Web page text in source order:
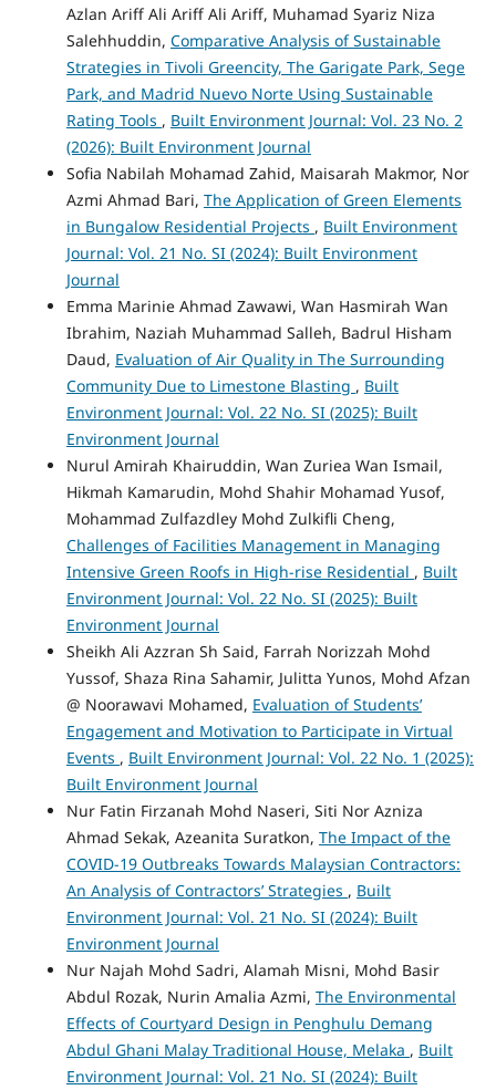
Azlan Ariff Ali Ariff Ali Ariff, Muhamad Syariz Niza
Salehhuddin, Comparative Analysis of Sustainable
Strategies in Tivoli Greencity, The Garigate Park, Sege
Park, and Madrid Nuevo Norte Using Sustainable
Rating Tools , Built Environment Journal: Vol. 23 No. 2
(2026): Built Environment Journal
Sofia Nabilah Mohamad Zahid, Maisarah Makmor, Nor
Azmi Ahmad Bari, The Application of Green Elements
in Bungalow Residential Projects , Built Environment
Journal: Vol. 21 No. SI (2024): Built Environment
Journal
Emma Marinie Ahmad Zawawi, Wan Hasmirah Wan
Ibrahim, Naziah Muhammad Salleh, Badrul Hisham
Daud, Evaluation of Air Quality in The Surrounding
Community Due to Limestone Blasting , Built
Environment Journal: Vol. 22 No. SI (2025): Built
Environment Journal
Nurul Amirah Khairuddin, Wan Zuriea Wan Ismail,
Hikmah Kamarudin, Mohd Shahir Mohamad Yusof,
Mohammad Zulfazdley Mohd Zulkifli Cheng,
Challenges of Facilities Management in Managing
Intensive Green Roofs in High-rise Residential , Built
Environment Journal: Vol. 22 No. SI (2025): Built
Environment Journal
Sheikh Ali Azzran Sh Said, Farrah Norizzah Mohd
Yussof, Shaza Rina Sahamir, Julitta Yunos, Mohd Afzan
@ Noorawavi Mohamed, Evaluation of Students’
Engagement and Motivation to Participate in Virtual
Events , Built Environment Journal: Vol. 22 No. 1 (2025):
Built Environment Journal
Nur Fatin Firzanah Mohd Naseri, Siti Nor Azniza
Ahmad Sekak, Azeanita Suratkon, The Impact of the
COVID-19 Outbreaks Towards Malaysian Contractors:
An Analysis of Contractors’ Strategies , Built
Environment Journal: Vol. 21 No. SI (2024): Built
Environment Journal
Nur Najah Mohd Sadri, Alamah Misni, Mohd Basir
Abdul Rozak, Nurin Amalia Azmi, The Environmental
Effects of Courtyard Design in Penghulu Demang
Abdul Ghani Malay Traditional House, Melaka , Built
Environment Journal: Vol. 21 No. SI (2024): Built